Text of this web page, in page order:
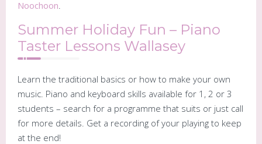
Noochoon.
Summer Holiday Fun – Piano
Taster Lessons Wallasey
Learn the traditional basics or how to make your own
music. Piano and keyboard skills available for 1, 2 or 3
students – search for a programme that suits or just call
for more details. Get a recording of your playing to keep
at the end!